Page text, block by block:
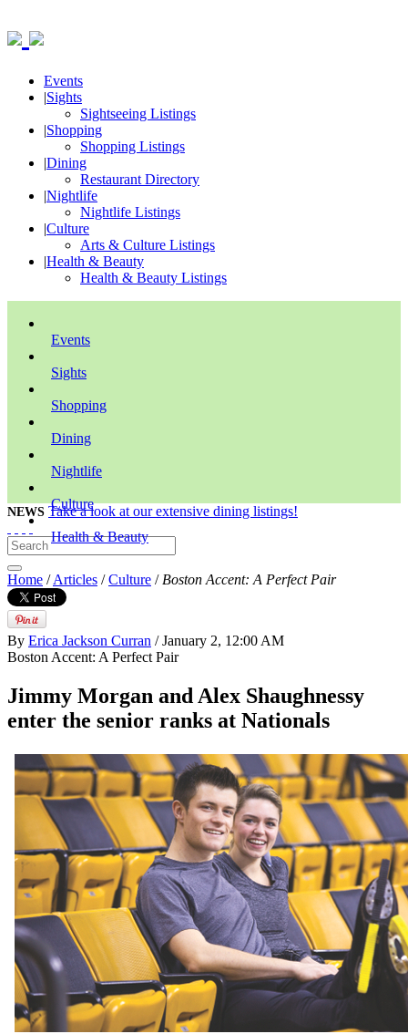
Events
|Sights
Sightseeing Listings
|Shopping
Shopping Listings
|Dining
Restaurant Directory
|Nightlife
Nightlife Listings
|Culture
Arts & Culture Listings
|Health & Beauty
Health & Beauty Listings
Events
Sights
Shopping
Dining
Nightlife
Culture
Health & Beauty
NEWS Take a look at our extensive dining listings!
Home /Articles /Culture / Boston Accent: A Perfect Pair
By Erica Jackson Curran / January 2, 12:00 AM
Boston Accent: A Perfect Pair
Jimmy Morgan and Alex Shaughnessy
enter the senior ranks at Nationals